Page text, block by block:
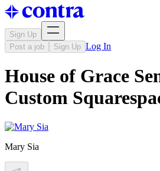
Sign Up
Post a job
Sign Up Log In
House of Grace
Custom
Mary Sia